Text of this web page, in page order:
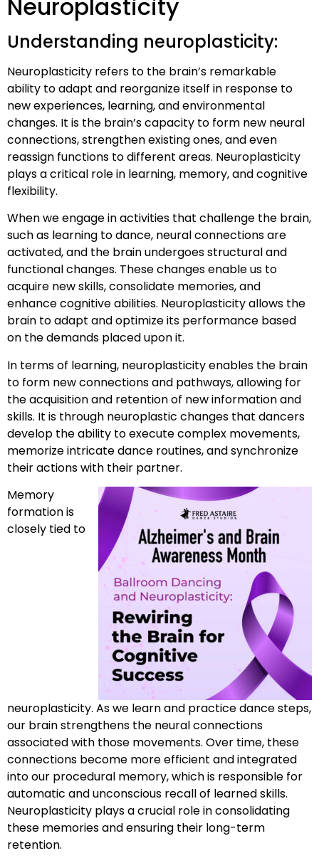
Neuroplasticity
Understanding neuroplasticity:
Neuroplasticity refers to the brain’s remarkable
ability to adapt and reorganize itself in response to
new experiences, learning, and environmental
changes. It is the brain’s capacity to form new neural
connections, strengthen existing ones, and even
reassign functions to different areas. Neuroplasticity
plays a critical role in learning, memory, and cognitive
flexibility.
When we engage in activities that challenge the brain,
such as learning to dance, neural connections are
activated, and the brain undergoes structural and
functional changes. These changes enable us to
acquire new skills, consolidate memories, and
enhance cognitive abilities. Neuroplasticity allows the
brain to adapt and optimize its performance based
on the demands placed upon it.
In terms of learning, neuroplasticity enables the brain
to form new connections and pathways, allowing for
the acquisition and retention of new information and
skills. It is through neuroplastic changes that dancers
develop the ability to execute complex movements,
memorize intricate dance routines, and synchronize
their actions with their partner.
Memory
formation is
closely tied to
neuroplasticity. As we learn and practice dance steps,
our brain strengthens the neural connections
associated with those movements. Over time, these
connections become more efficient and integrated
into our procedural memory, which is responsible for
automatic and unconscious recall of learned skills.
Neuroplasticity plays a crucial role in consolidating
these memories and ensuring their long-term
retention.